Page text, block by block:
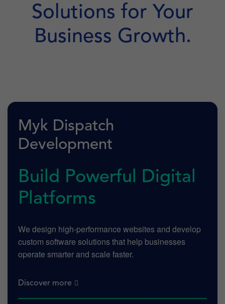
Solutions for Your
Business Growth.
Myk Dispatch
Development
Build Powerful Digital
Platforms
We design high-performance websites and develop
custom software solutions that help businesses
operate smarter and scale faster.
Discover more